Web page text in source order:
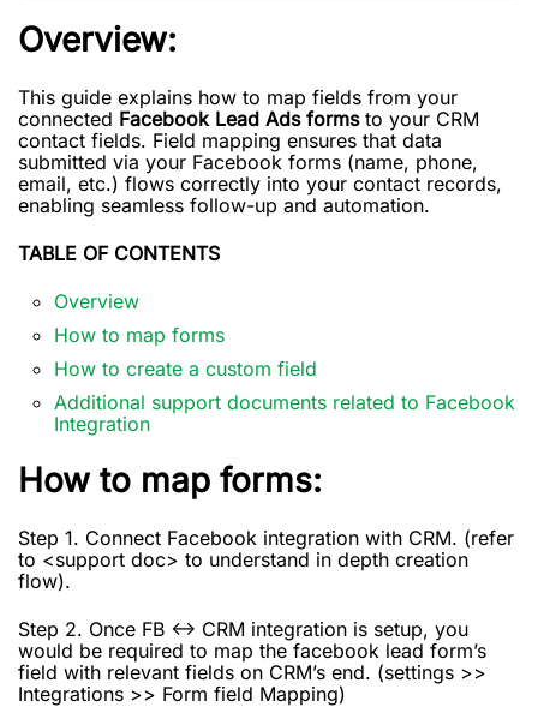
Overview:
This guide explains how to map fields from your
connected Facebook Lead Ads formsto your CRM
contact fields. Field mapping ensures that data
submitted via your Facebook forms (name, phone,
email, etc.) flows correctly into your contact records,
enabling seamless follow-up and automation.
TABLE OF CONTENTS
Overview
How to map forms
How to create a custom field
Additional support documents related to Facebook
Integration
How to map forms:
Step 1. Connect Facebook integration with CRM. (refer
to <support doc> to understand in depth creation
flow).
Step 2. Once FB <-> CRM integration is setup, you
would be required to map the facebook lead form’s
field with relevant fields on CRM’s end. (settings >>
Integrations >> Form field Mapping)